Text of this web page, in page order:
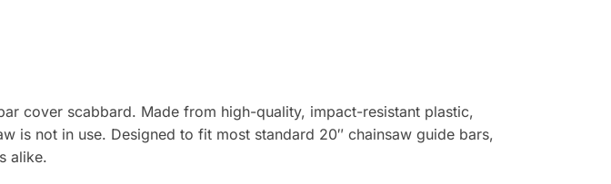
cover scabbard. Made from high-quality, impact-resistant plastic,
is not in use. Designed to fit most standard 20″ chainsaw guide bars,
alike.